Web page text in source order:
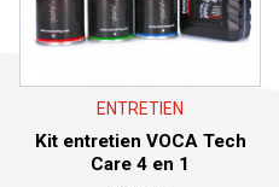
ENTRETIEN
Kit entretien VOCA Tech
Care 4 en 1